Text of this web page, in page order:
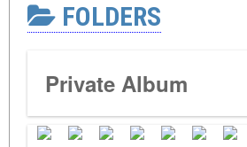
FOLDERS
Private Album